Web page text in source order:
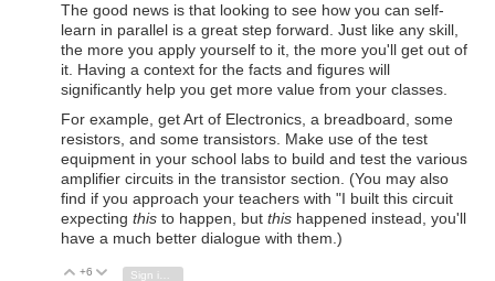
The good news is that looking to see how you can self-
learn in parallel is a great step forward. Just like any skill,
the more you apply yourself to it, the more you'll get out of
it. Having a context for the facts and figures will
significantly help you get more value from your classes.
For example, get Art of Electronics, a breadboard, some
resistors, and some transistors. Make use of the test
equipment in your school labs to build and test the various
amplifier circuits in the transistor section. (You may also
find if you approach your teachers with "I built this circuit
expecting this to happen, but this happened instead, you'll
have a much better dialogue with them.)
Vote Up
+6 Vote Down